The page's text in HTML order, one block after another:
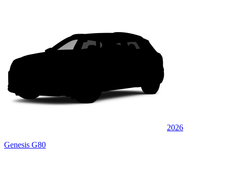
2026
Genesis G80